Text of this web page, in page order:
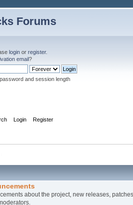
Forums
login or register.
email?
and session length
Login Register
about the project, new releases,